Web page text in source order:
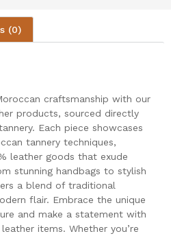
(0)
craftsmanship with our
products, sourced directly
Each piece showcases
tannery techniques,
leather goods that exude
stunning handbags to stylish
a blend of traditional
flair. Embrace the unique
and make a statement with
items. Whether you’re